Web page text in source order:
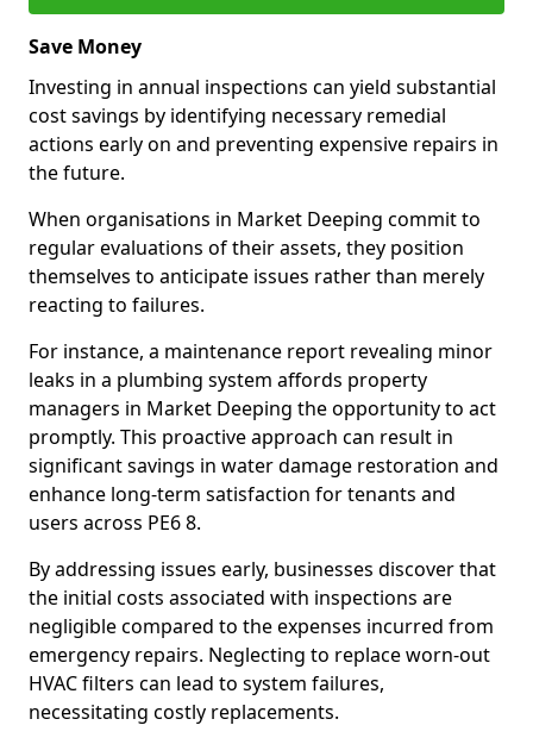
Save Money
Investing in annual inspections can yield substantial
cost savings by identifying necessary remedial
actions early on and preventing expensive repairs in
the future.
When organisations in Market Deeping commit to
regular evaluations of their assets, they position
themselves to anticipate issues rather than merely
reacting to failures.
For instance, a maintenance report revealing minor
leaks in a plumbing system affords property
managers in Market Deeping the opportunity to act
promptly. This proactive approach can result in
significant savings in water damage restoration and
enhance long-term satisfaction for tenants and
users across PE6 8.
By addressing issues early, businesses discover that
the initial costs associated with inspections are
negligible compared to the expenses incurred from
emergency repairs. Neglecting to replace worn-out
HVAC filters can lead to system failures,
necessitating costly replacements.